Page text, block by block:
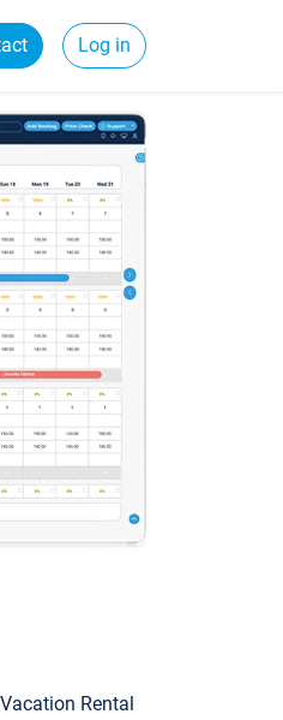
Log in
Rental